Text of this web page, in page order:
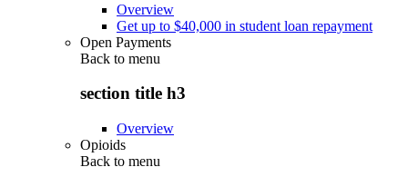
Overview
Get up to $40,000 in student loan repayment
Open Payments
Back to menu
section title h3
Overview
Opioids
Back to menu